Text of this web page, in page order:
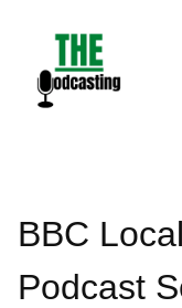
content
BBC
Podcast